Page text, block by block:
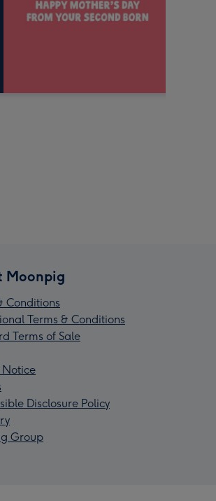
Moonpig
Conditions
Terms & Conditions
Terms of Sale
Notice
Disclosure Policy
Group